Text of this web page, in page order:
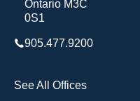
Ontario M3C
0S1
905.477.9200
See All Offices